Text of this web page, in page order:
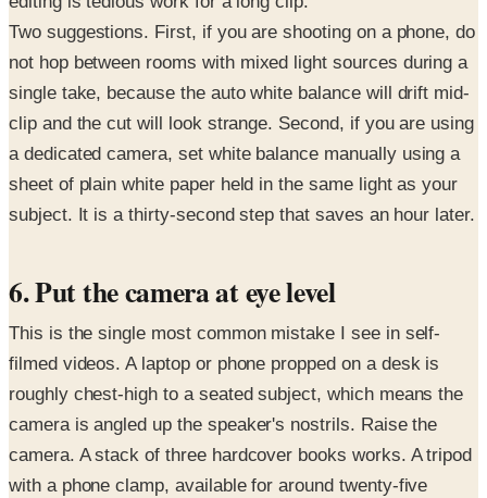
Two suggestions. First, if you are shooting on a phone, do
not hop between rooms with mixed light sources during a
single take, because the auto white balance will drift mid-
clip and the cut will look strange. Second, if you are using
a dedicated camera, set white balance manually using a
sheet of plain white paper held in the same light as your
subject. It is a thirty-second step that saves an hour later.
6. Put the camera at eye level
This is the single most common mistake I see in self-
filmed videos. A laptop or phone propped on a desk is
roughly chest-high to a seated subject, which means the
camera is angled up the speaker's nostrils. Raise the
camera. A stack of three hardcover books works. A tripod
with a phone clamp, available for around twenty-five